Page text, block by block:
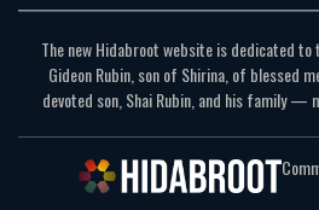
The new Hidabroot website is dedicated
Gideon Rubin, son of Shirina, of blessed
devoted son, Shai Rubin, and his family —